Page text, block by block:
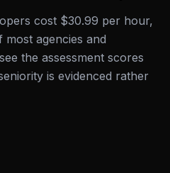
cost $30.99 per hour,
agencies and
the assessment scores
is evidenced rather